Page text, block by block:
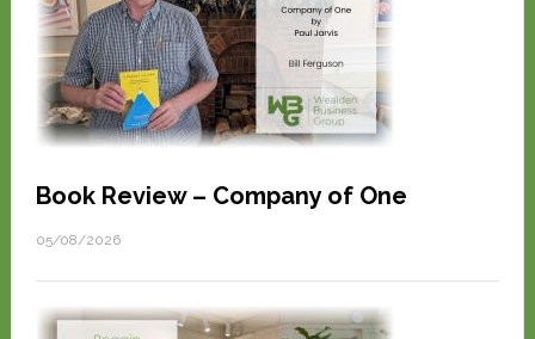
Book Review – Company of One
05/08/2026